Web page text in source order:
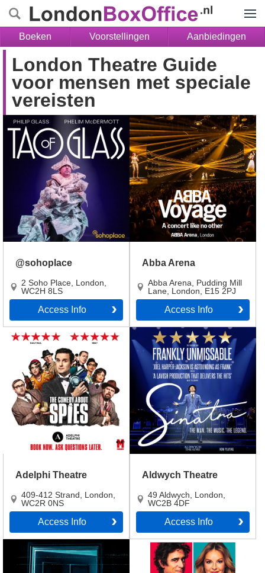
Boeken Voorstellingen Aanbiedingen
London Theatre Guide
voor mensen met speciale
vereisten
@sohoplace
2 Soho Place London
WC2H 8LS
Access Info
Abba Arena
Abba Arena, Pudding Mill
Lane London E15 2PJ
Access Info
Adelphi Theatre
409-412 Strand London
WC2R 0NS
Access Info
Aldwych Theatre
49 Aldwych London
WC2B 4DF
Access Info